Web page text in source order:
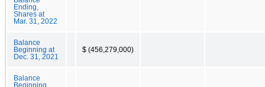
Ending,
Shares at
Mar. 31, 2022
Balance
Beginning at
Dec. 31, 2021
$ (456,279,000)
Balance
Beginning,